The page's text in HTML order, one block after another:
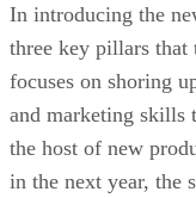
In introducing the
three key pillars
focuses on shoring
and marketing skills
the host of new
in the next year, the